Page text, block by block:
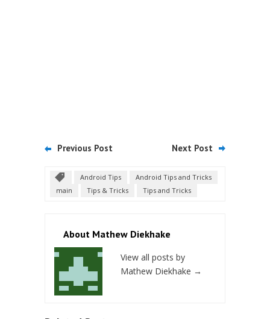
Previous Post Next Post
Android Tips
Android Tips and Tricks
main
Tips & Tricks Tips and Tricks
About Mathew Diekhake
View all posts by
Mathew Diekhake →